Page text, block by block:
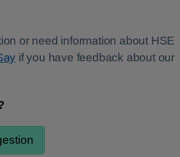
or need information about HSE
if you have feedback about our